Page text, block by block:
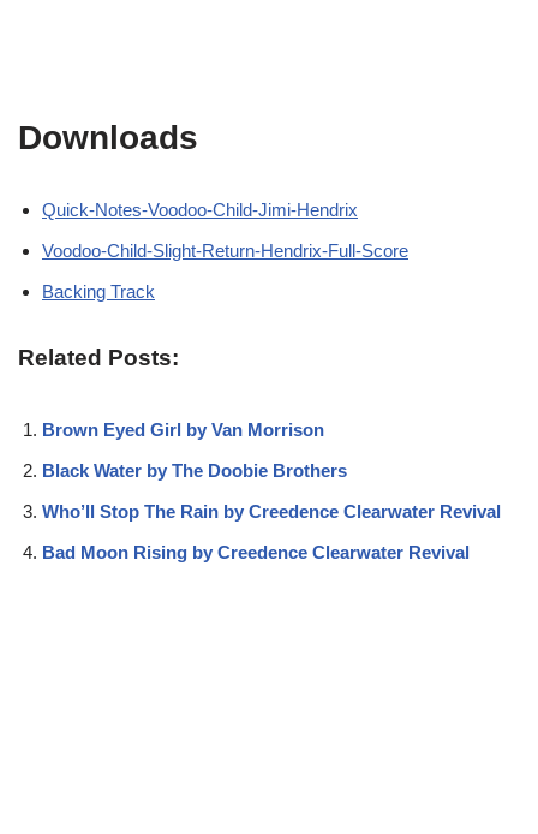
Downloads
Quick-Notes-Voodoo-Child-Jimi-Hendrix
Voodoo-Child-Slight-Return-Hendrix-Full-Score
Backing Track
Related Posts:
Brown Eyed Girl by Van Morrison
Black Water by The Doobie Brothers
Who’ll Stop The Rain by Creedence Clearwater Revival
Bad Moon Rising by Creedence Clearwater Revival